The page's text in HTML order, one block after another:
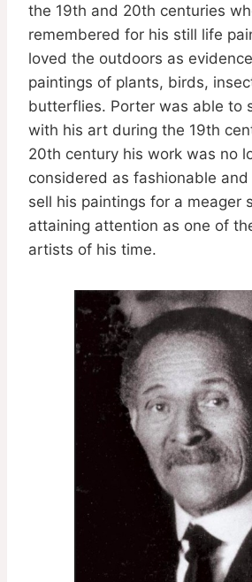
the 19th and 20th centuries
remembered for his still life
loved the outdoors as
paintings of plants, birds,
butterflies. Porter was able to
with his art during the 19th
20th century his work was no
considered as fashionable
sell his paintings for a meager
attaining attention as one of
artists of his time.